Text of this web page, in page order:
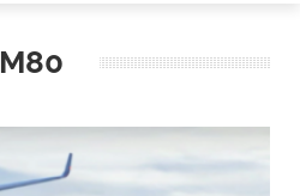
M80